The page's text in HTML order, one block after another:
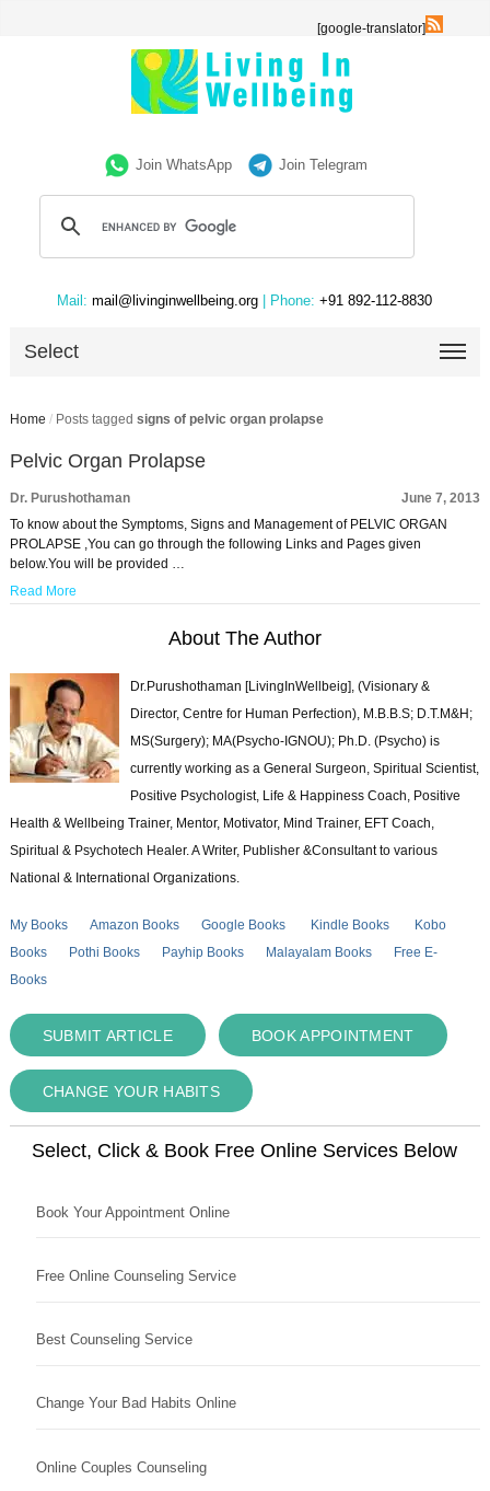
[google-translator]
Join WhatsApp Join Telegram
Mail: mail@livinginwellbeing.org | Phone: +91 892-112-8830
Select
Home / Posts tagged signs of pelvic organ prolapse
Pelvic Organ Prolapse
Dr. Purushothaman
June 7, 2013
To know about the Symptoms, Signs and Management of PELVIC ORGAN
PROLAPSE ,You can go through the following Links and Pages given
below.You will be provided …
Read More
About The Author
Dr.Purushothaman [LivingInWellbeig], (Visionary &
Director, Centre for Human Perfection), M.B.B.S; D.T.M&H;
MS(Surgery); MA(Psycho-IGNOU); Ph.D. (Psycho) is
currently working as a General Surgeon, Spiritual Scientist,
Positive Psychologist, Life & Happiness Coach, Positive
Health & Wellbeing Trainer, Mentor, Motivator, Mind Trainer, EFT Coach,
Spiritual & Psychotech Healer. A Writer, Publisher &Consultant to various
National & International Organizations.
My Books Amazon Books Google Books Kindle Books
Kobo
Books
Pothi Books Payhip Books Malayalam Books
Free E-
Books
SUBMIT ARTICLE BOOK APPOINTMENT
CHANGE YOUR HABITS
Select, Click & Book Free Online Services Below
Book Your Appointment Online
Free Online Counseling Service
Best Counseling Service
Change Your Bad Habits Online
Online Couples Counseling